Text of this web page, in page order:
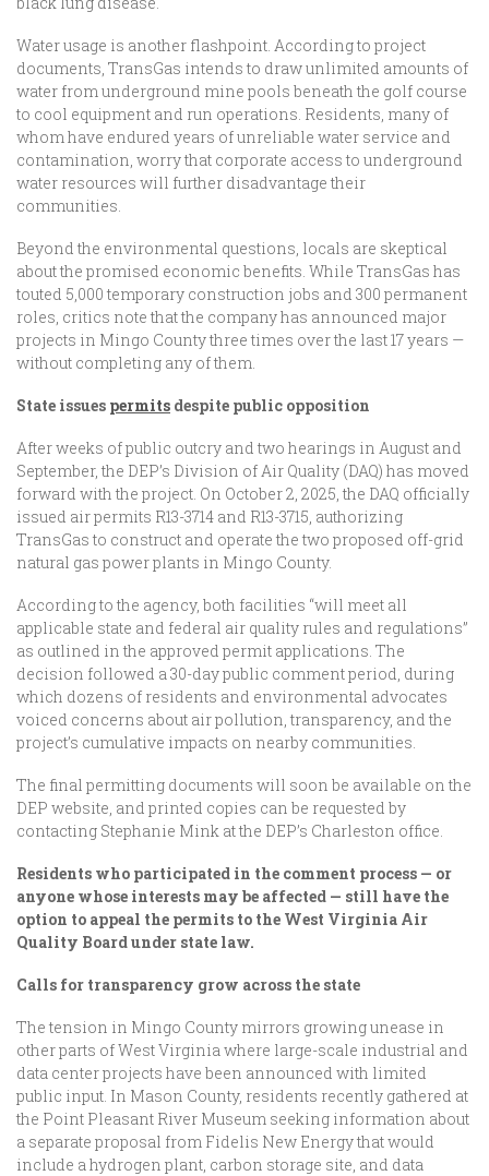
Water usage is another flashpoint. According to project
documents, TransGas intends to draw unlimited amounts of
water from underground mine pools beneath the golf course
to cool equipment and run operations. Residents, many of
whom have endured years of unreliable water service and
contamination, worry that corporate access to underground
water resources will further disadvantage their
communities.
Beyond the environmental questions, locals are skeptical
about the promised economic benefits. While TransGas has
touted 5,000 temporary construction jobs and 300 permanent
roles, critics note that the company has announced major
projects in Mingo County three times over the last 17 years —
without completing any of them.
State issues permits despite public opposition
After weeks of public outcry and two hearings in August and
September, the DEP’s Division of Air Quality (DAQ) has moved
forward with the project. On October 2, 2025, the DAQ officially
issued air permits R13-3714 and R13-3715, authorizing
TransGas to construct and operate the two proposed off-grid
natural gas power plants in Mingo County.
According to the agency, both facilities “will meet all
applicable state and federal air quality rules and regulations”
as outlined in the approved permit applications. The
decision followed a 30-day public comment period, during
which dozens of residents and environmental advocates
voiced concerns about air pollution, transparency, and the
project’s cumulative impacts on nearby communities.
The final permitting documents will soon be available on the
DEP website, and printed copies can be requested by
contacting Stephanie Mink at the DEP’s Charleston office.
Residents who participated in the comment process — or
anyone whose interests may be affected — still have the
option to appeal the permits to the West Virginia Air
Quality Board under state law.
Calls for transparency grow across the state
The tension in Mingo County mirrors growing unease in
other parts of West Virginia where large-scale industrial and
data center projects have been announced with limited
public input. In Mason County, residents recently gathered at
the Point Pleasant River Museum seeking information about
a separate proposal from Fidelis New Energy that would
include a hydrogen plant, carbon storage site, and data